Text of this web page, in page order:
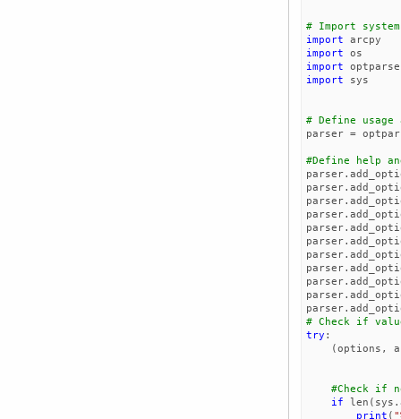
# Import system
import
arcpy
import
os
import
optparse
import
sys
# Define usage
parser
=
#Define help
parser.
parser.
parser.
parser.
parser.
parser.
parser.
parser.
parser.
parser.
parser.
# Check if
try :
( options ,
#Check if
if
len ( sys .
print ( "